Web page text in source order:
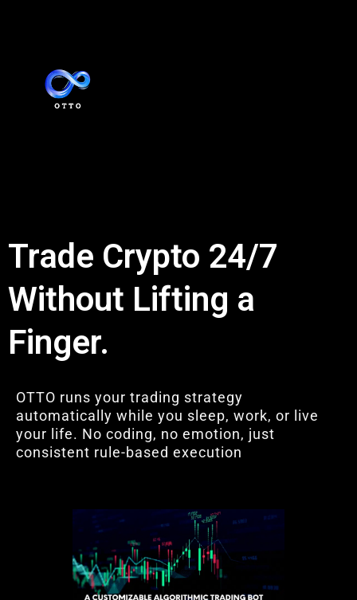
Trade Crypto 24/7
Without Lifting a
Finger.
OTTO runs your trading strategy
automatically while you sleep, work, or live
your life. No coding, no emotion, just
consistent rule-based execution